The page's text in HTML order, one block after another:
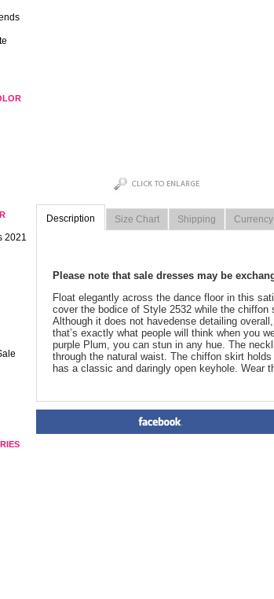
Description Size Chart Shipping
Please note that sale dresses may be
Float elegantly across the dance floor in this
cover the bodice of Style 2532 while the
Although it does not havedense detailing
that’s exactly what people will think when you
purple Plum, you can stun in any hue. The
through the natural waist. The chiffon skirt
has a classic and daringly open keyhole. Wear
2021